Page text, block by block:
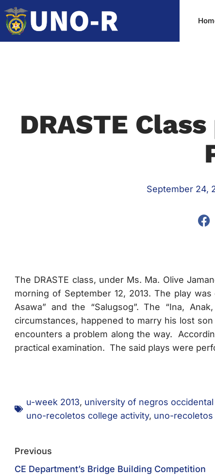
DRASTE
September 24,
The DRASTE class, under Ms. Ma. Olive
morning of September 12, 2013. The play
Asawa” and the “Salugsog”. The “Ina,
circumstances, happened to marry his lost
encounters a problem along the way.
practical examination. The said plays were
u-week 2013, university of negros
uno-recoletos college activity, uno-
Previous
CE Department’s Bridge Building Competition